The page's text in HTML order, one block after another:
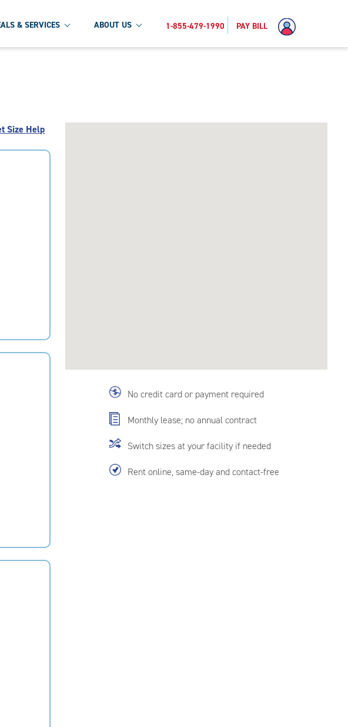
& SERVICES ABOUT US 1-855-479-1990 PAY BILL
No credit card or payment required
Monthly lease; no annual contract
Switch sizes at your facility if needed
Rent online, same-day and contact-free
Size Help